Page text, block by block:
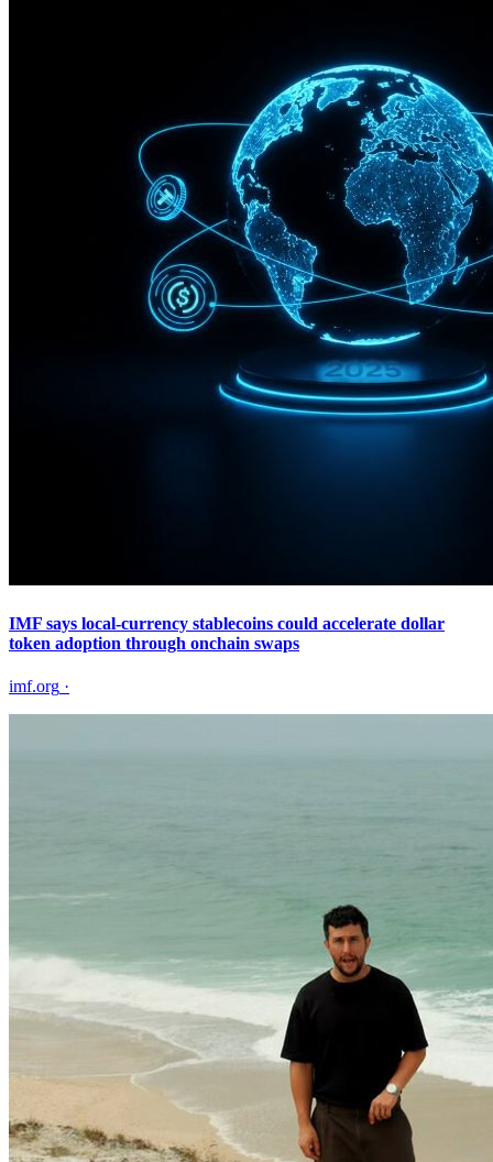
IMF says local-currency stablecoins could accelerate dollar
token adoption through onchain swaps
imf.org ·